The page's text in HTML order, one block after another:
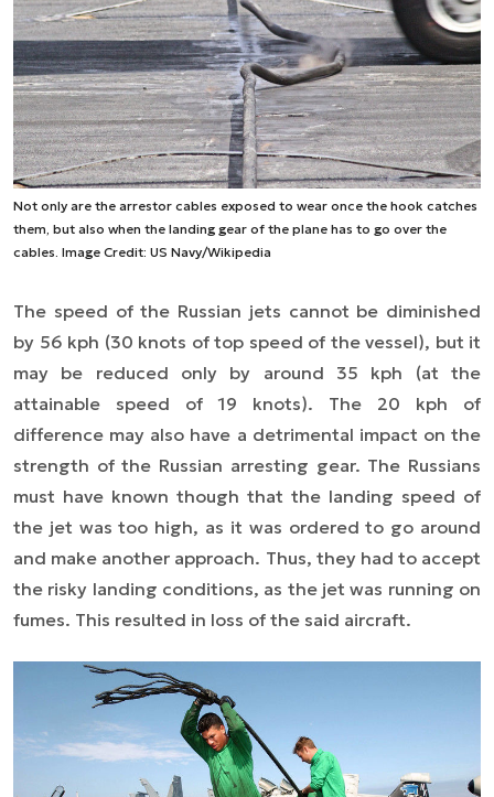
Not only are the arrestor cables exposed to wear once the hook catches
them, but also when the landing gear of the plane has to go over the
cables. Image Credit: US Navy/Wikipedia
The speed of the Russian jets cannot be diminished
by 56 kph (30 knots of top speed of the vessel), but it
may be reduced only by around 35 kph (at the
attainable speed of 19 knots). The 20 kph of
difference may also have a detrimental impact on the
strength of the Russian arresting gear. The Russians
must have known though that the landing speed of
the jet was too high, as it was ordered to go around
and make another approach. Thus, they had to accept
the risky landing conditions, as the jet was running on
fumes. This resulted in loss of the said aircraft.